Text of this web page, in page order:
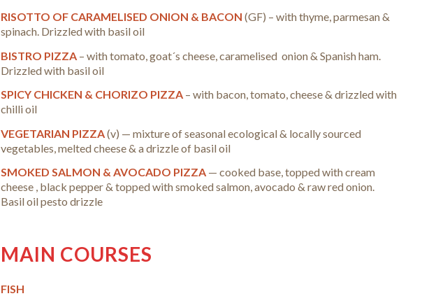
RISOTTO OF CARAMELISED ONION & BACON(GF) – with thyme, parmesan &
spinach. Drizzled with basil oil
BISTRO PIZZA – with tomato, goat´s cheese, caramelised onion & Spanish ham.
Drizzled with basil oil
SPICY CHICKEN & CHORIZO PIZZA – with bacon, tomato, cheese & drizzled with
chilli oil
VEGETARIAN PIZZA(v) — mixture of seasonal ecological & locally sourced
vegetables, melted cheese & a drizzle of basil oil
SMOKED SALMON & AVOCADO PIZZA — cooked base, topped with cream
cheese , black pepper & topped with smoked salmon, avocado & raw red onion.
Basil oil pesto drizzle
MAIN COURSES
FISH